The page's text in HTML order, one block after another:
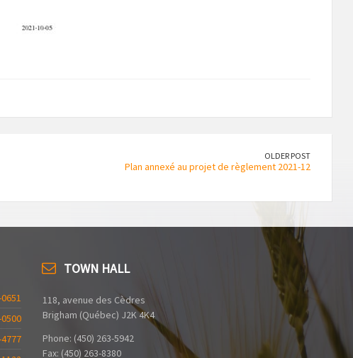
OLDER POST
Plan annexé au projet de règlement 2021-12
TOWN HALL
118, avenue des Cèdres
Brigham (Québec) J2K 4K4
Phone: (450) 263-5942
Fax: (450) 263-8380